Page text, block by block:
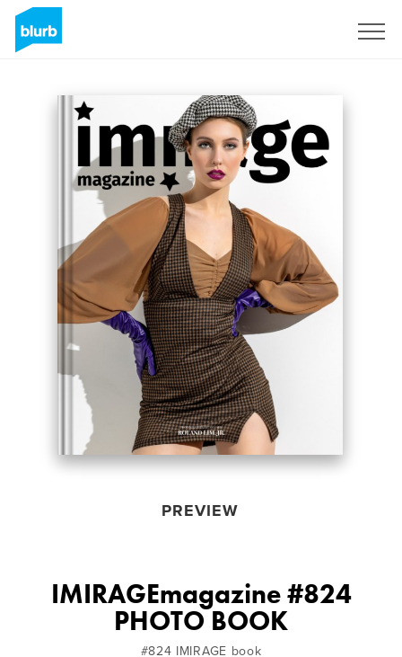
PREVIEW
IMIRAGEmagazine #824
PHOTO BOOK
#824 IMIRAGE book